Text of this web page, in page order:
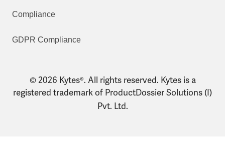
Compliance
GDPR Compliance
© 2026 Kytes®. All rights reserved. Kytes is a
registered trademark of ProductDossier Solutions (I)
Pvt. Ltd.